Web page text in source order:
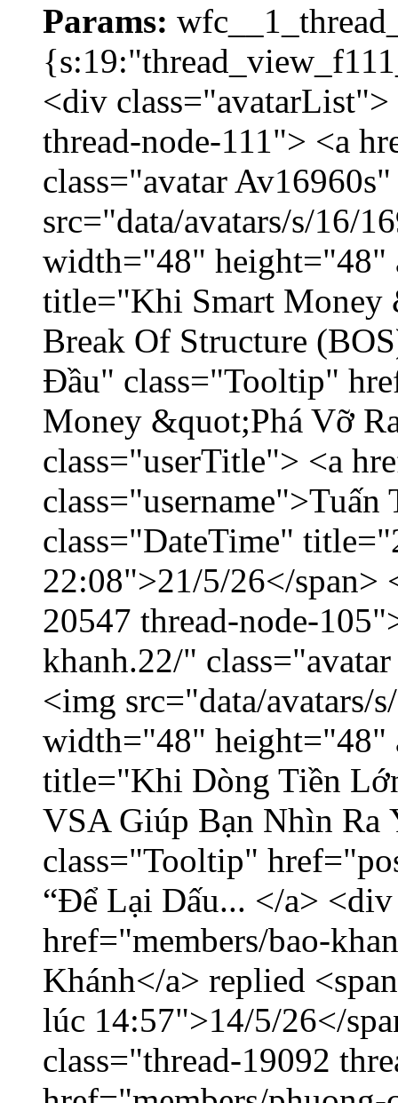
Params:
<div
thread-node-111"> <a
class="avatar
src="data/avatars/s/16/
width="48" height="48"
title="Khi Smart Money
Break Of Structure
Đầu" class="Tooltip"
Money &quot;Phá Vỡ
class="userTitle"> <a
class="DateTime"
22:08">21/5/26</
20547 thread-node-
khanh.22/"
<img src="data/avatars/
width="48" height="48"
title="Khi Dòng Tiền
VSA Giúp Bạn Nhìn
class="Tooltip"
“Để Lại Dấu... </a>
href="members/bao-
Khánh</a> replied
lúc 14:57">14/5/26</
class="thread-19092